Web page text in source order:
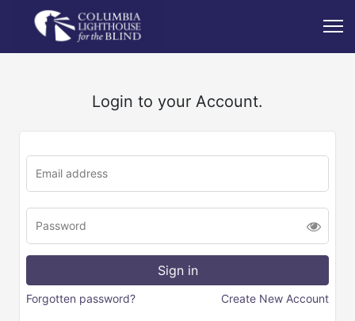
Login to your Account.
Forgotten password? Create New Account